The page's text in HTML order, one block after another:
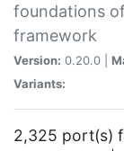
foundations
framework
Version: 0.20.0 |
Variants:
2,325 port(s)